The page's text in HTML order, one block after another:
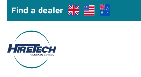
Find a dealer
Hire
Technicians